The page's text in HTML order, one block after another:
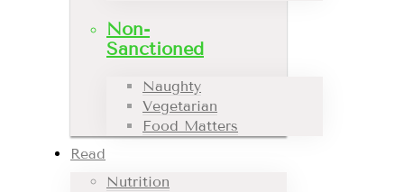
Non-
Sanctioned
Naughty
Vegetarian
Food Matters
Read
Nutrition